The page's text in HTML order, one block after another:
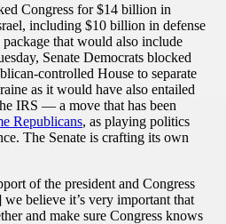
Congress for $14 billion in
including $10 billion in defense
package that would also include
Senate Democrats blocked
controlled House to separate
as it would have also entailed
IRS — a move that has been
Republicans, as playing politics
The Senate is crafting its own
of the president and Congress
believe it’s very important that
and make sure Congress knows